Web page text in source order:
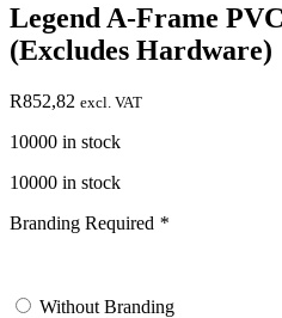
Legend A-Frame
(Excludes Hardware)
R852,82 excl. VAT
10000 in stock
10000 in stock
Branding Required *
Without Branding